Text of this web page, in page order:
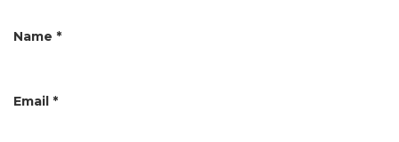
o
Name *
Email *